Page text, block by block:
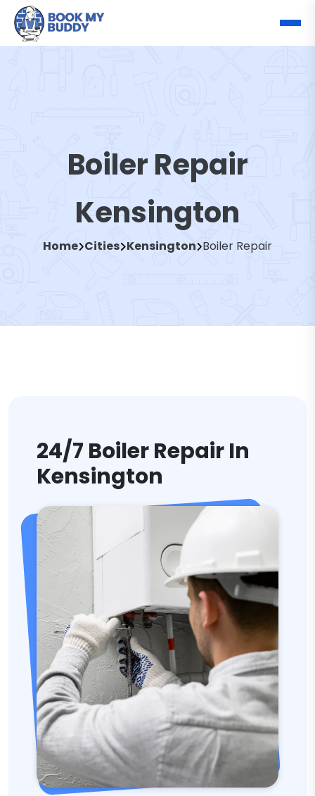
Boiler Repair
Kensington
Home Cities Kensington Boiler Repair
24/7 Boiler Repair In
Kensington